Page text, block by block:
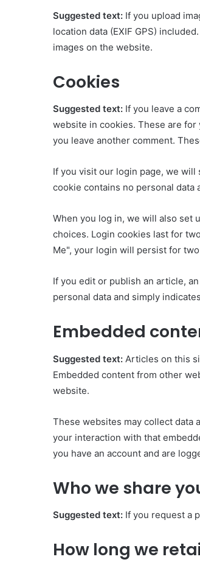
Suggested text: If you upload
location data (EXIF GPS)
images on the website.
Cookies
Suggested text: If you leave a
website in cookies. These are
you leave another comment.
If you visit our login page, we
cookie contains no personal data
When you log in, we will also set
choices. Login cookies last for
Me", your login will persist for
If you edit or publish an article,
personal data and simply
Embedded
Suggested text: Articles on this
Embedded content from other
website.
These websites may collect data
your interaction with that
you have an account and are
Who we share
Suggested text: If you request a
How long we